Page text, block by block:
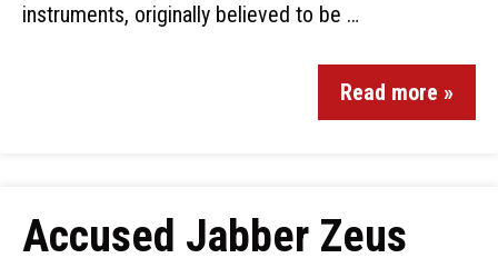
instruments, originally believed to be …
Read more »
Accused Jabber Zeus